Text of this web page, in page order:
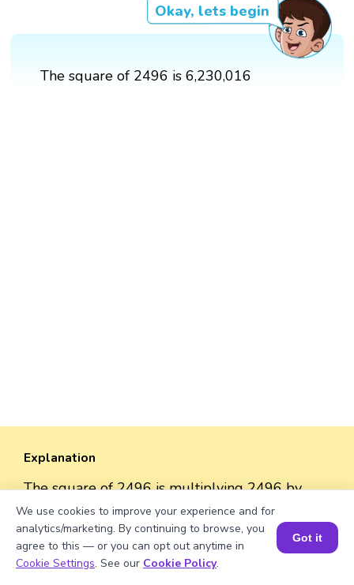
Okay, lets begin
The square of 2496 is 6,230,016
Explanation
The square of 2496 is multiplying 2496 by
2496.
So, the square = 2496 × 2496 = 6,230,016
Book a Session for FREE
We use cookies to improve your experience and for
analytics/marketing. By continuing to browse, you
agree to this — or you can opt out anytime in
Cookie Settings. See our Cookie Policy.
Got it